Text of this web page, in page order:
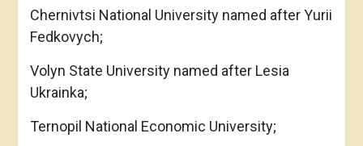
Chernivtsi National University named after Yurii
Fedkovych;
Volyn State University named after Lesia
Ukrainka;
Ternopil National Economic University;